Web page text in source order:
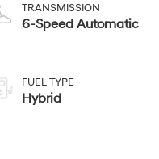
TRANSMISSION
6-Speed Automatic
FUEL TYPE
Hybrid